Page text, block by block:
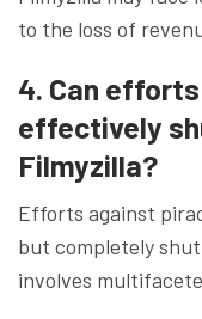
to the loss of
4. Can
effectively
Filmyzilla?
Efforts against
but completely
involves